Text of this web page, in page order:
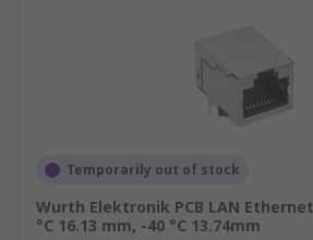
Temporarily out of stock
Wurth Elektronik PCB LAN
°C 16.13 mm, -40 °C 13.74mm